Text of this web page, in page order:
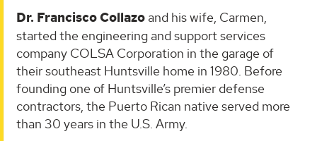
Dr. Francisco Collazo and his wife, Carmen,
started the engineering and support services
company COLSA Corporation in the garage of
their southeast Huntsville home in 1980. Before
founding one of Huntsville’s premier defense
contractors, the Puerto Rican native served more
than 30 years in the U.S. Army.